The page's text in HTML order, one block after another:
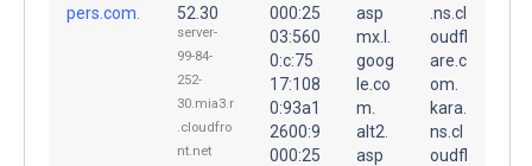
pers.com.
52.30
server-
99-84-
252-
30.mia3.r
.cloudfro
nt.net
000:25
03:560
0:c:75
17:108
0:93a1
2600:9
000:25
asp
mx.l.
goog
le.co
m.
alt2.
asp
.ns.cl
oudfl
are.c
om.
kara.
ns.cl
oudfl